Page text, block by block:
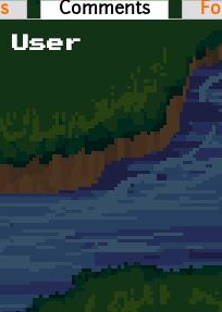
Comments (active
User